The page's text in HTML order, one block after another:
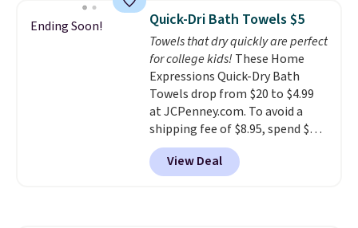
technology formula to tackle
tough stains and odors without
dyes, synthetic fragrances,
optical brighteners,
phosphates, or formaldehyde,
and it's safe for sensitive skin,
babies, and pets. Plus, the
refillable jug system reduces
single-use plastic waste with
every order. Shipping is free.
Ending Soon! Quick-Dri Bath Towels $5
Towels that dry quickly are perfect
for college kids! These Home
Expressions Quick-Dry Bath
Towels drop from $20 to $4.99
at JCPenney.com. To avoid a
shipping fee of $8.95, spend $49
or more. You can also order
online and choose free pickup at
a local store on orders of $25 or
View Deal